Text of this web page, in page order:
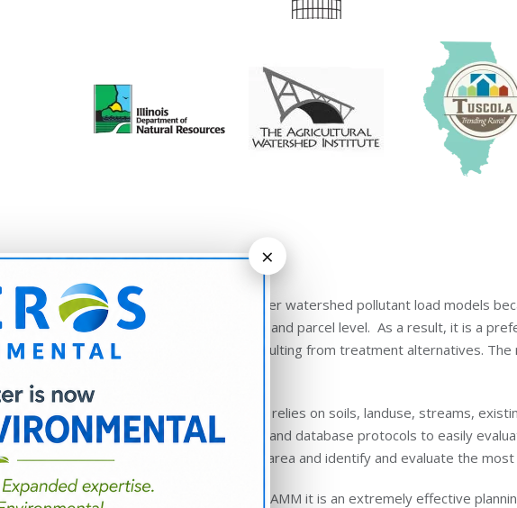
More About SWAMM
SWAMM™ is unique from other watershed pollutant load models
resolution, down to the field and parcel level. As a result, it is a
pollutant load reductions resulting from treatment alternatives.
The foundation of the model relies on soils, landuse, streams,
coupled with custom scripts and database protocols to easily
loading from any delineated area and identify and evaluate the
The overall advantage of SWAMM it is an extremely effective
×